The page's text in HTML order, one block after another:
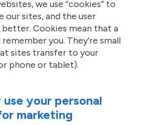
we use “cookies” to
our sites, and the user
Cookies mean that a
you. They’re small
sites transfer to your
phone or tablet).
your personal
marketing